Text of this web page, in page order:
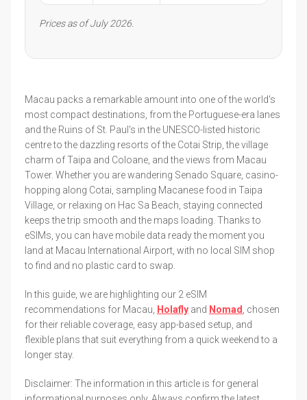
Prices as of July 2026.
Macau packs a remarkable amount into one of the world's
most compact destinations, from the Portuguese-era lanes
and the Ruins of St. Paul's in the UNESCO-listed historic
centre to the dazzling resorts of the Cotai Strip, the village
charm of Taipa and Coloane, and the views from Macau
Tower. Whether you are wandering Senado Square, casino-
hopping along Cotai, sampling Macanese food in Taipa
Village, or relaxing on Hac Sa Beach, staying connected
keeps the trip smooth and the maps loading. Thanks to
eSIMs, you can have mobile data ready the moment you
land at Macau International Airport, with no local SIM shop
to find and no plastic card to swap.
In this guide, we are highlighting our 2 eSIM
recommendations for Macau,
Holafly and Nomad
, chosen
for their reliable coverage, easy app-based setup, and
flexible plans that suit everything from a quick weekend to a
longer stay.
Disclaimer: The information in this article is for general